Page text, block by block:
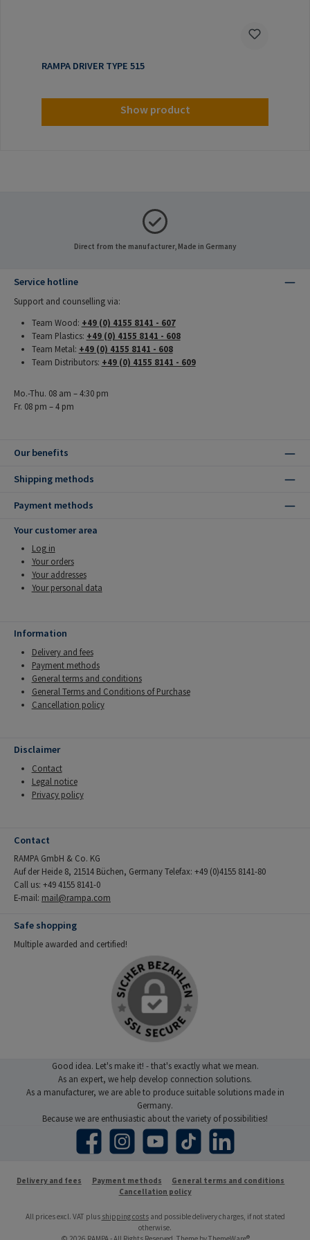
RAMPA DRIVER TYPE 515
Show product
Direct from the manufacturer, Made in Germany
Service hotline
Support and counselling via:
Team Wood: +49 (0) 4155 8141 - 607
Team Plastics: +49 (0) 4155 8141 - 608
Team Metal: +49 (0) 4155 8141 - 608
Team Distributors: +49 (0) 4155 8141 - 609
Mo.-Thu. 08 am – 4:30 pm
Fr. 08 pm – 4 pm
Our benefits
Shipping methods
Payment methods
Your customer area
Log in
Your orders
Your addresses
Your personal data
Information
Delivery and fees
Payment methods
General terms and conditions
General Terms and Conditions of Purchase
Cancellation policy
Disclaimer
Contact
Legal notice
Privacy policy
Contact
RAMPA GmbH & Co. KG
Auf der Heide 8, 21514 Büchen, Germany Telefax: +49 (0)4155 8141-80
Call us: +49 4155 8141-0
E-mail: mail@rampa.com
Safe shopping
Multiple awarded and certified!
Good idea. Let's make it! - that's exactly what we mean.
As an expert, we help develop connection solutions.
As a manufacturer, we are able to produce suitable solutions made in
Germany.
Because we are enthusiastic about the variety of possibilities!
Facebook Instagram YouTube TikTok LinkedIn
Delivery and fees Payment methods
General terms and conditions
Cancellation policy
All prices excl. VAT plus shipping costsand possible delivery charges, if not stated
otherwise.